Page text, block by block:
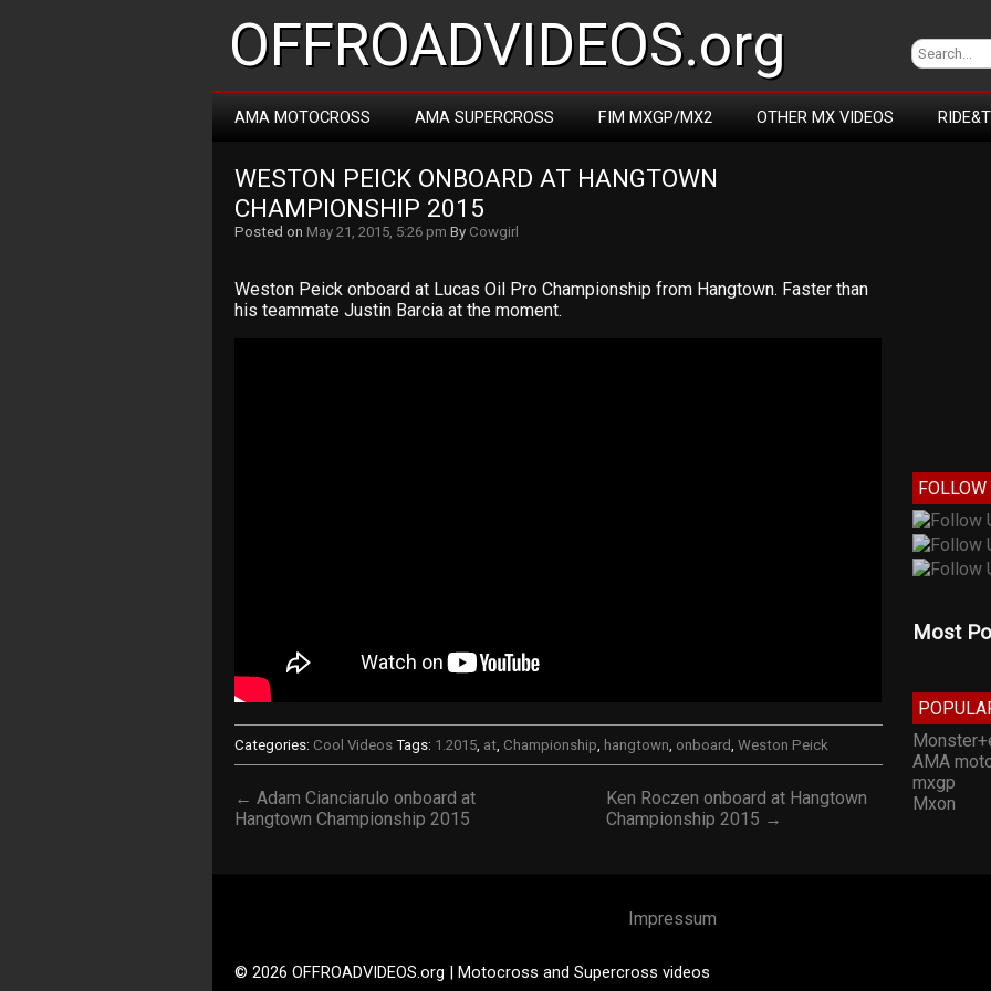
OFFROADVIDEOS.org
AMA MOTOCROSS AMA SUPERCROSS FIM MXGP/MX2 OTHER MX VIDEOS
WESTON PEICK ONBOARD AT HANGTOWN
CHAMPIONSHIP 2015
Posted on May 21, 2015, 5:26 pm By Cowgirl
Weston Peick onboard at Lucas Oil Pro Championship from Hangtown. Faster than
his teammate Justin Barcia at the moment.
Categories: Cool Videos Tags: 1.2015, at, Championship, hangtown, onboard, Weston Peick
← Adam Cianciarulo onboard at
Hangtown Championship 2015
Ken Roczen onboard at Hangtown
Championship 2015 →
FOLLOW
Most
AMA
mxgp
Mxon
Impressum
© 2026 OFFROADVIDEOS.org | Motocross and Supercross videos